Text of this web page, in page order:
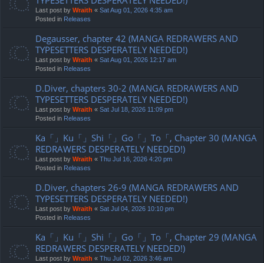
Last post by Wraith « Sat Aug 01, 2026 4:35 am
Posted in Releases
Degausser, chapter 42 (MANGA REDRAWERS AND
TYPESETTERS DESPERATELY NEEDED!)
Last post by Wraith « Sat Aug 01, 2026 12:17 am
Posted in Releases
D.Diver, chapters 30-2 (MANGA REDRAWERS AND
TYPESETTERS DESPERATELY NEEDED!)
Last post by Wraith « Sat Jul 18, 2026 11:09 pm
Posted in Releases
Ka「」Ku「」Shi「」Go「」To「, Chapter 30 (MANGA
REDRAWERS DESPERATELY NEEDED!)
Last post by Wraith « Thu Jul 16, 2026 4:20 pm
Posted in Releases
D.Diver, chapters 26-9 (MANGA REDRAWERS AND
TYPESETTERS DESPERATELY NEEDED!)
Last post by Wraith « Sat Jul 04, 2026 10:10 pm
Posted in Releases
Ka「」Ku「」Shi「」Go「」To「, Chapter 29 (MANGA
REDRAWERS DESPERATELY NEEDED!)
Last post by Wraith « Thu Jul 02, 2026 3:46 am